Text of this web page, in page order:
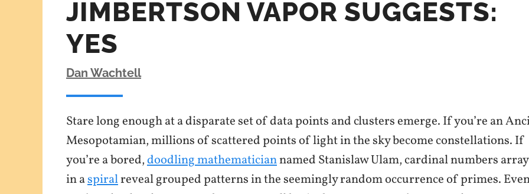
JIMBERTSON VAPOR SUGGESTS:
YES
Dan Wachtell
Stare long enough at a disparate set of data points and clusters emerge. If you’re an
Mesopotamian, millions of scattered points of light in the sky become constellations. If
you’re a bored,doodling mathematiciannamed Stanislaw Ulam, cardinal numbers
in aspiralreveal grouped patterns in the seemingly random occurrence of primes.